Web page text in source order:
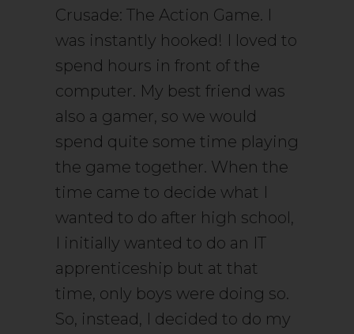
Crusade: The Action Game. I
was instantly hooked! I loved to
spend hours in front of the
computer. My best friend was
also a gamer, so we would
spend quite some time playing
the game together. When the
time came to decide what I
wanted to do after high school,
I initially wanted to do an IT
apprenticeship but at that
time, only boys were doing so.
So, instead, I decided to do my